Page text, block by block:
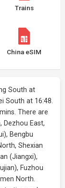
Trains
China eSIM
South at
South at 16:48.
There are
Dezhou East,
Bengbu
Shexian
(Jiangxi),
Fuzhou
North.